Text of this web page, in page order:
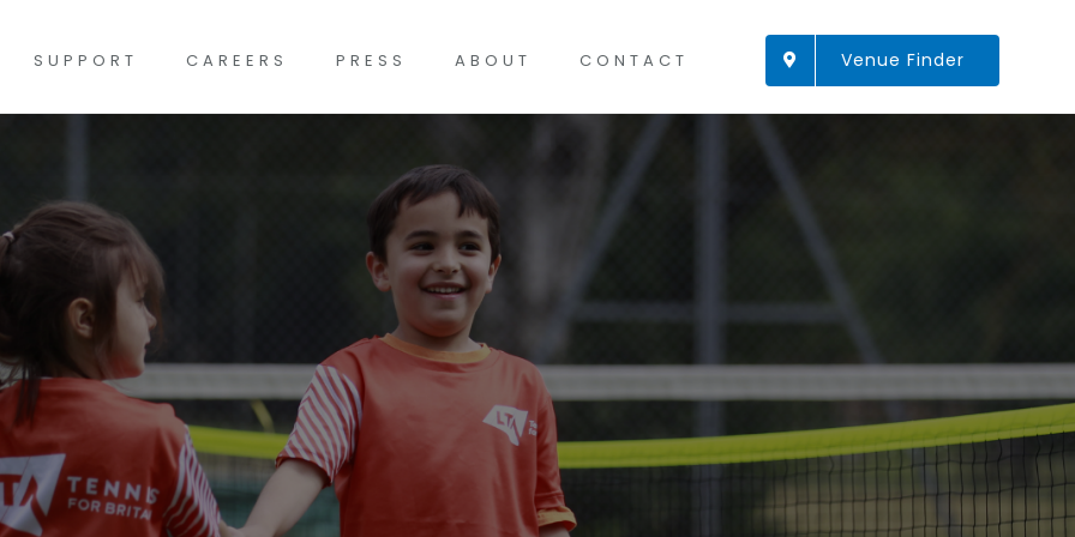
SUPPORT CAREERS PRESS ABOUT CONTACT Venue Finder